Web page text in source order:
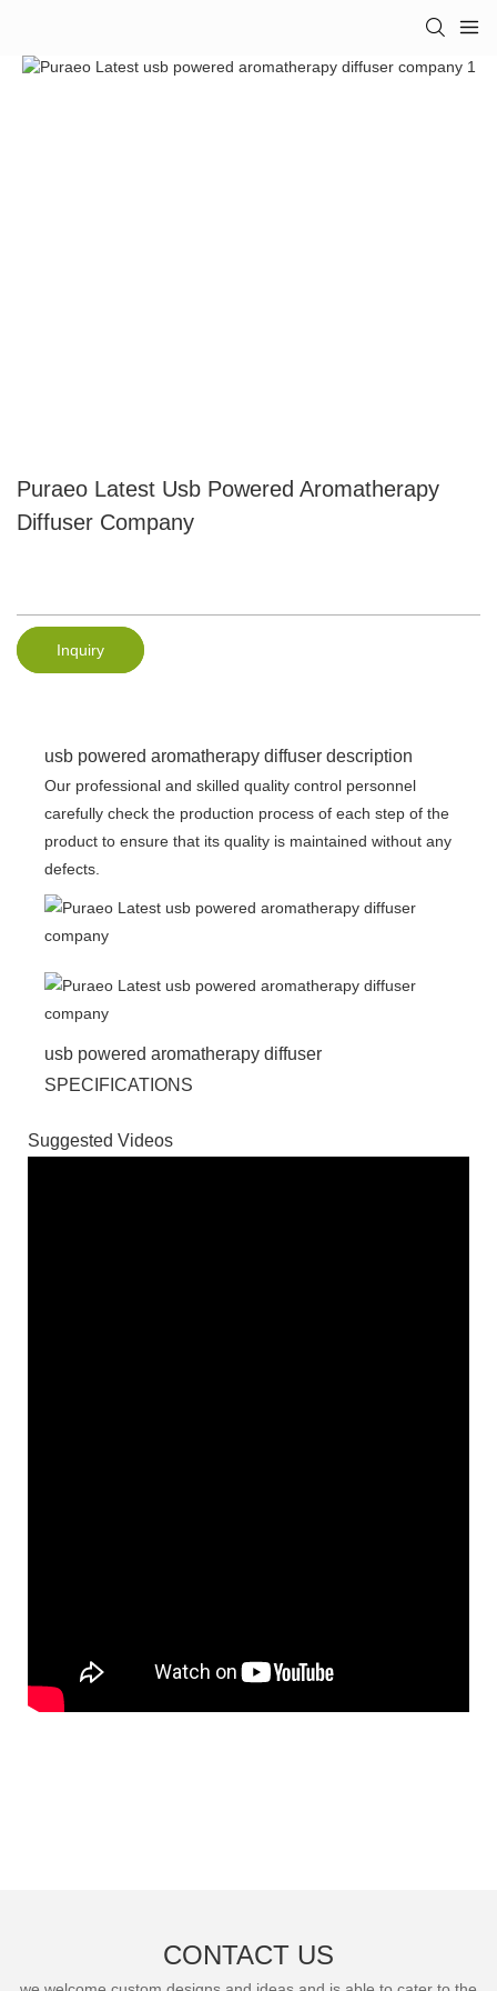
Puraeo Latest Usb Powered Aromatherapy
Diffuser Company
Inquiry
usb powered aromatherapy diffuser description
Our professional and skilled quality control personnel
carefully check the production process of each step of the
product to ensure that its quality is maintained without any
defects.
usb powered aromatherapy diffuser
SPECIFICATIONS
Suggested Videos
CONTACT US